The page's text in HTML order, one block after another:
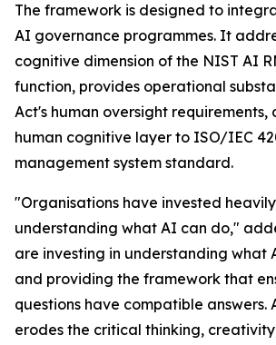
The framework is designed to
AI governance programmes. It
cognitive dimension of the NIST AI
function, provides operational
Act's human oversight requirements,
human cognitive layer to ISO/IEC
management system standard.
"Organisations have invested
understanding what AI can do,"
are investing in understanding what
and providing the framework that
questions have compatible
erodes the critical thinking,